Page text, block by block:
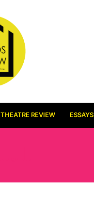
THEATRE REVIEW ESSAYS